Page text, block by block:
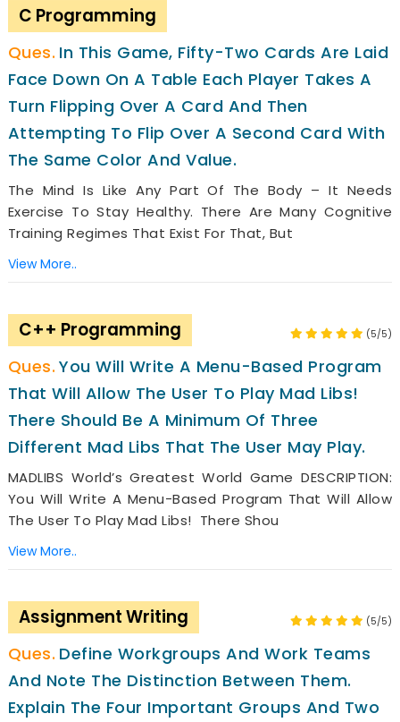
C Programming
In This Game, Fifty-Two Cards Are Laid
Face Down On A Table Each Player Takes A
Turn Flipping Over A Card And Then
Attempting To Flip Over A Second Card With
The Same Color And Value.
The Mind Is Like Any Part Of The Body – It Needs
Exercise To Stay Healthy. There Are Many Cognitive
Training Regimes That Exist For That, But
View More..
C++ Programming (5/5)
You Will Write A Menu-Based Program
That Will Allow The User To Play Mad Libs!
There Should Be A Minimum Of Three
Different Mad Libs That The User May Play.
MADLIBS World’s Greatest World Game DESCRIPTION:
You Will Write A Menu-Based Program That Will Allow
The User To Play Mad Libs! There Shou
View More..
Assignment Writing (5/5)
Define Workgroups And Work Teams
And Note The Distinction Between Them.
Explain The Four Important Groups And Two